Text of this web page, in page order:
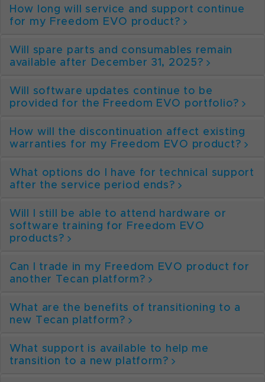
How long will service and support continue
for my Freedom EVO product?
Will spare parts and consumables remain
available after December 31, 2025?
Will software updates continue to be
provided for the Freedom EVO portfolio?
How will the discontinuation affect existing
warranties for my Freedom EVO product?
What options do I have for technical support
after the service period ends?
Will I still be able to attend hardware or
software training for Freedom EVO
products?
Can I trade in my Freedom EVO product for
another Tecan platform?
What are the benefits of transitioning to a
new Tecan platform?
What support is available to help me
transition to a new platform?